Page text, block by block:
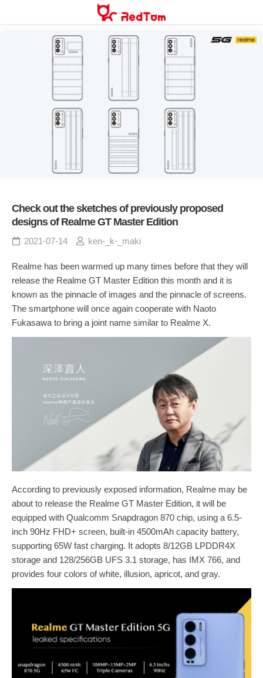
Check out the sketches of previously proposed
designs of Realme GT Master Edition
2021-07-14 ken-_k-_maki
Realme has been warmed up many times before that they will
release the Realme GT Master Edition this month and it is
known as the pinnacle of images and the pinnacle of screens.
The smartphone will once again cooperate with Naoto
Fukasawa to bring a joint name similar to Realme X.
According to previously exposed information, Realme may be
about to release the Realme GT Master Edition, it will be
equipped with Qualcomm Snapdragon 870 chip, using a 6.5-
inch 90Hz FHD+ screen, built-in 4500mAh capacity battery,
supporting 65W fast charging. It adopts 8/12GB LPDDR4X
storage and 128/256GB UFS 3.1 storage, has IMX 766, and
provides four colors of white, illusion, apricot, and gray.